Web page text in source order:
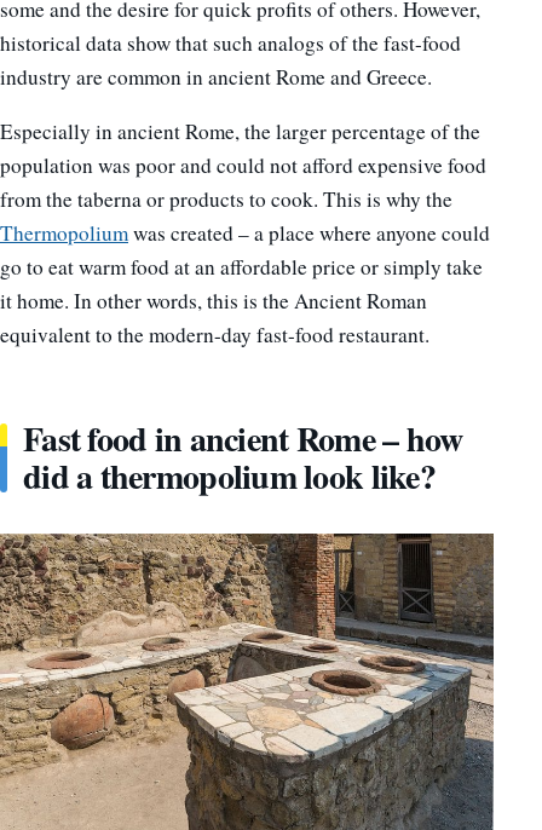
some and the desire for quick profits of others. However,
historical data show that such analogs of the fast-food
industry are common in ancient Rome and Greece.
Especially in ancient Rome, the larger percentage of the
population was poor and could not afford expensive food
from the taberna or products to cook. This is why the
Thermopoliumwas created – a place where anyone could
go to eat warm food at an affordable price or simply take
it home. In other words, this is the Ancient Roman
equivalent to the modern-day fast-food restaurant.
Fast food in ancient Rome – how
did a thermopolium look like?